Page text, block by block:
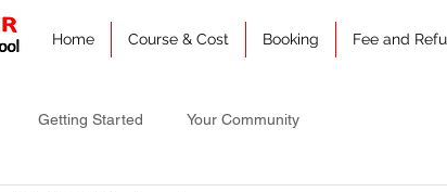
Home Course & Cost Booking Fee and
Getting Started Your Community